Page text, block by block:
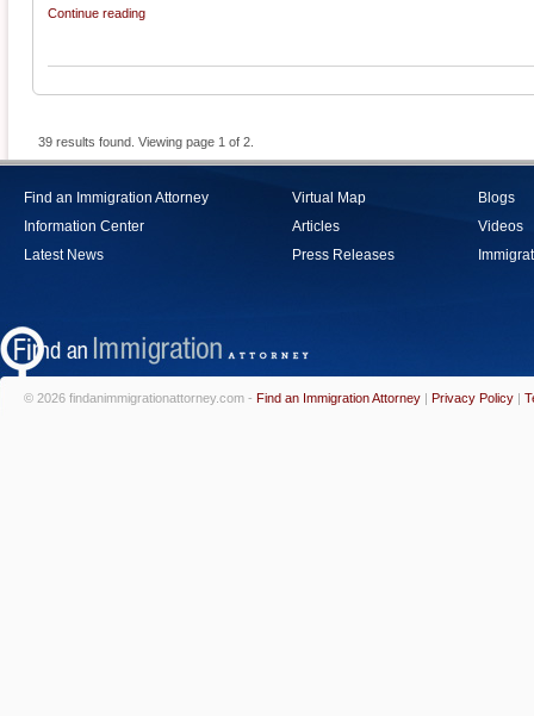
Continue reading
39 results found. Viewing page 1 of 2.
Find an Immigration Attorney
Information Center
Latest News
Virtual Map
Articles
Press Releases
Blogs
Videos
© 2026 findanimmigrationattorney.com - Find an Immigration Attorney | Privacy Policy |